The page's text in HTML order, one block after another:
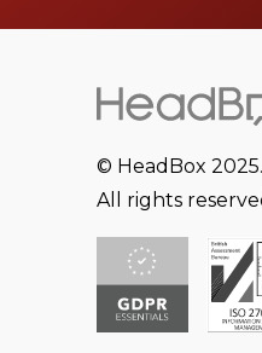
© HeadBox 2025.
All rights